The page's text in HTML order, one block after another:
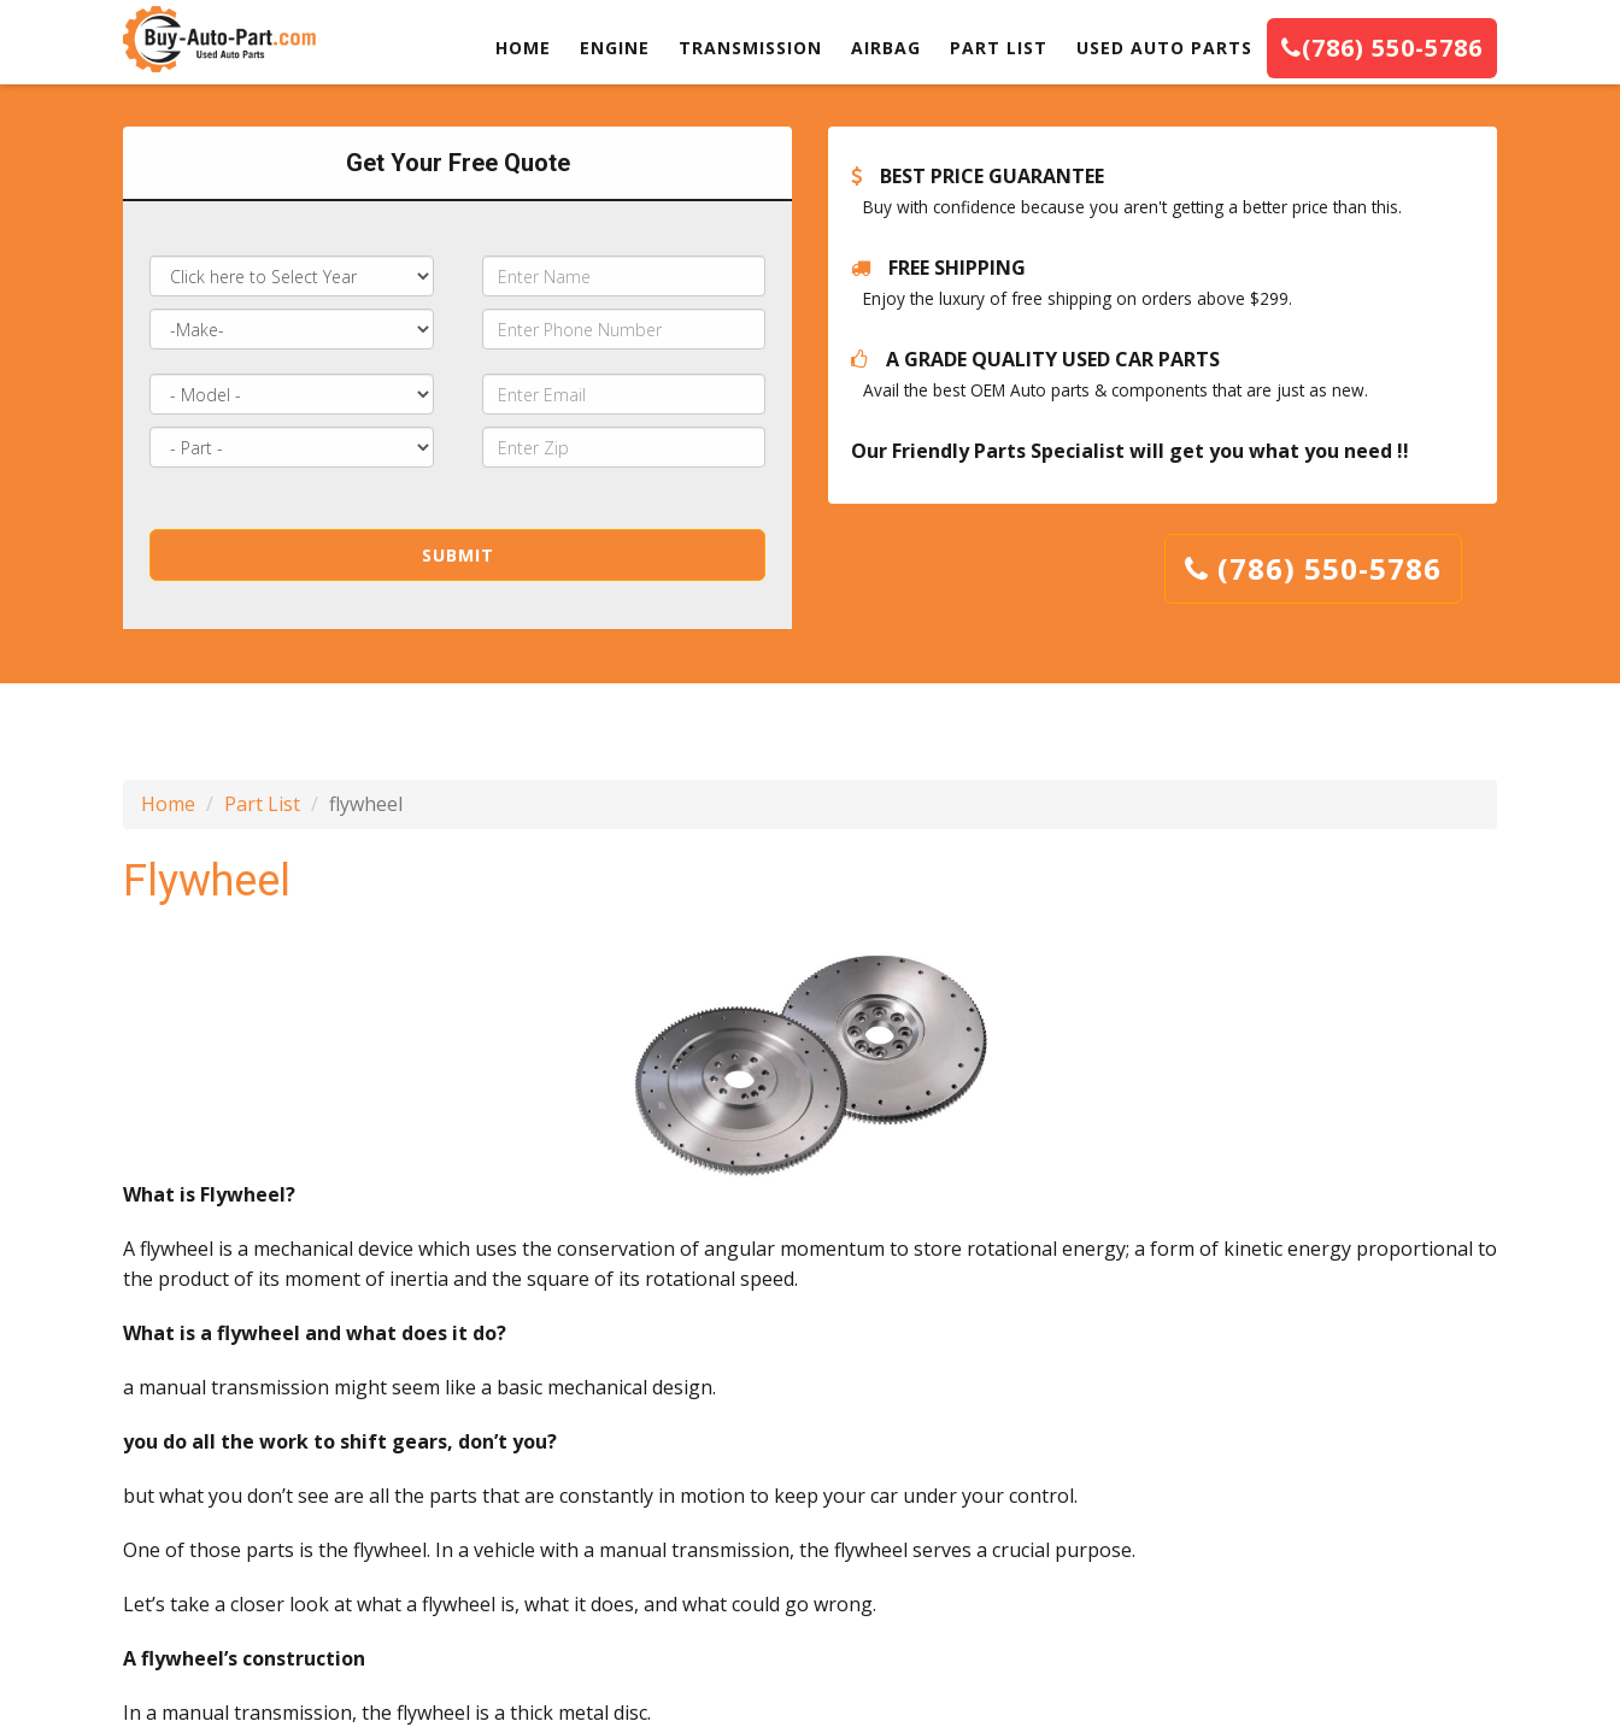
HOME ENGINE TRANSMISSION AIRBAG PART LIST USED AUTO PARTS (786) 550-5786
Get Your Free Quote BEST PRICE GUARANTEE
Buy with confidence because you aren't getting a better price than this.
FREE SHIPPING
Enjoy the luxury of free shipping on orders above $299.
A GRADE QUALITY USED CAR PARTS
Avail the best OEM Auto parts & components that are just as new.
Our Friendly Parts Specialist will get you what you need !!
(786) 550-5786
Home Part List flywheel
Flywheel
What is Flywheel?
A flywheel is a mechanical device which uses the conservation of angular momentum to store rotational energy; a form of kinetic energy proportional to
the product of its moment of inertia and the square of its rotational speed.
What is a flywheel and what does it do?
a manual transmission might seem like a basic mechanical design.
you do all the work to shift gears, don’t you?
but what you don’t see are all the parts that are constantly in motion to keep your car under your control.
One of those parts is the flywheel. In a vehicle with a manual transmission, the flywheel serves a crucial purpose.
Let’s take a closer look at what a flywheel is, what it does, and what could go wrong.
A flywheel’s construction
In a manual transmission, the flywheel is a thick metal disc.